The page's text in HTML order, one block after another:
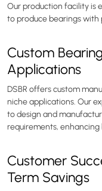
Our production facility
to produce bearings with
Custom
Applications
DSBR offers custom
niche applications. Our
to design and
requirements,
Customer
Term Savings